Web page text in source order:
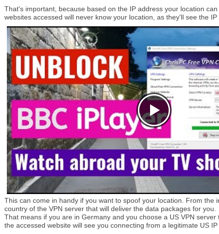
That's important, because based on the IP address your location
websites accessed will never know your location, as they'll see the
This can come in handy if you want to spoof your location. From the
country of the VPN server that will deliver the data packages for you.
That means if you are in Germany and you choose a US VPN
the accessed website will see you connecting from a legitimate US